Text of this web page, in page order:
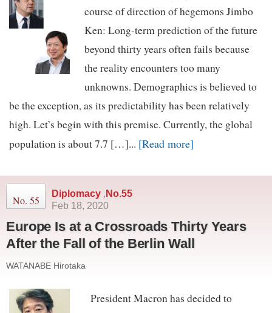
course of direction of hegemons Jimbo
Ken: Long-term prediction of the future
beyond thirty years often fails because
the reality encounters too many
unknowns. Demographics is believed to
be the exception, as its predictability has been relatively
high. Let’s begin with this premise. Currently, the global
population is about 7.7 […]... [Read more]
No. 55
Diplomacy , No.55
Feb 18, 2020
Europe Is at a Crossroads Thirty Years
After the Fall of the Berlin Wall
WATANABE Hirotaka
President Macron has decided to